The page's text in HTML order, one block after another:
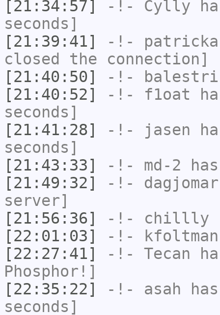
[21:34:57]
-!- Cylly
seconds]
[21:39:41]
-!-
closed the connection]
[21:40:50]
-!-
[21:40:52]
-!- f1oat
seconds]
[21:41:28]
-!- jasen
seconds]
[21:43:33]
-!- md-2
[21:49:32]
-!- dagjomar
server]
[21:56:36]
-!- chillly
[22:01:03]
-!- kfoltman
[22:27:41]
-!- Tecan
Phosphor!]
[22:35:22]
-!- asah
seconds]